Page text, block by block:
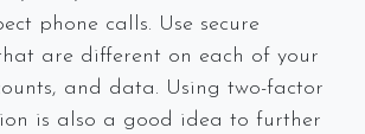
phone calls. Use secure
are different on each of your
and data. Using two-factor
is also a good idea to further